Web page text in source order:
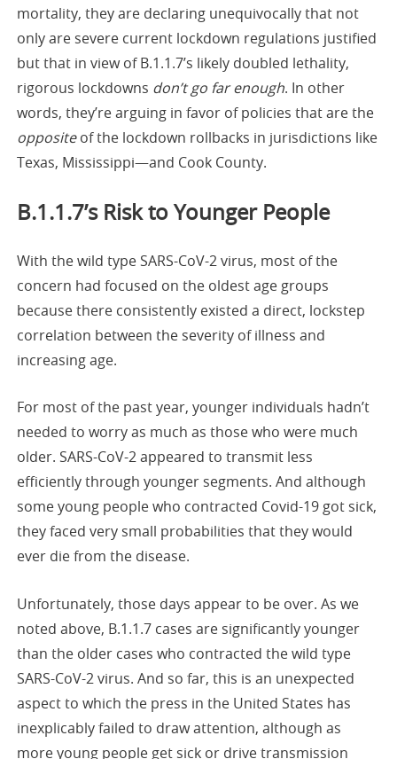
mortality, they are declaring unequivocally that not
only are severe current lockdown regulations justified
but that in view of B.1.1.7’s likely doubled lethality,
rigorous lockdowns don’t go far enough. In other
words, they’re arguing in favor of policies that are the
oppositeof the lockdown rollbacks in jurisdictions like
Texas, Mississippi—and Cook County.
B.1.1.7’s Risk to Younger People
With the wild type SARS-CoV-2 virus, most of the
concern had focused on the oldest age groups
because there consistently existed a direct, lockstep
correlation between the severity of illness and
increasing age.
For most of the past year, younger individuals hadn’t
needed to worry as much as those who were much
older. SARS-CoV-2 appeared to transmit less
efficiently through younger segments. And although
some young people who contracted Covid-19 got sick,
they faced very small probabilities that they would
ever die from the disease.
Unfortunately, those days appear to be over. As we
noted above, B.1.1.7 cases are significantly younger
than the older cases who contracted the wild type
SARS-CoV-2 virus. And so far, this is an unexpected
aspect to which the press in the United States has
inexplicably failed to draw attention, although as
more young people get sick or drive transmission